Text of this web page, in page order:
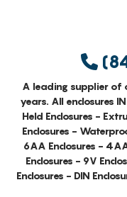
A leading supplier of
years. All enclosures
Held Enclosures -
Enclosures -
6AA Enclosures -
Enclosures - 9V
Enclosures - DIN